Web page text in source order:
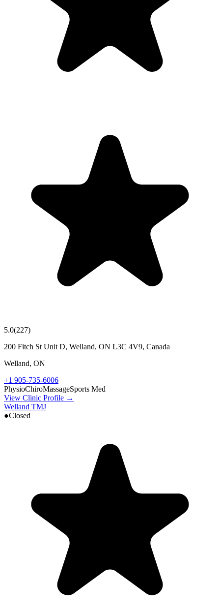
5.0(227)
200 Fitch St Unit D, Welland, ON L3C 4V9, Canada
Welland, ON
+1 905-735-6006
PhysioChiroMassageSports Med
View Clinic Profile →
Welland TMJ
●Closed